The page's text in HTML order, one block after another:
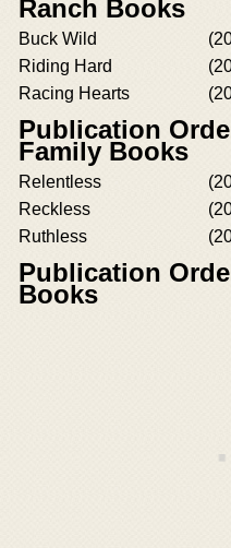
Ranch Books
Buck Wild
Riding Hard
Racing Hearts
Publication
Family Books
Relentless
Reckless
Ruthless
Publication
Books